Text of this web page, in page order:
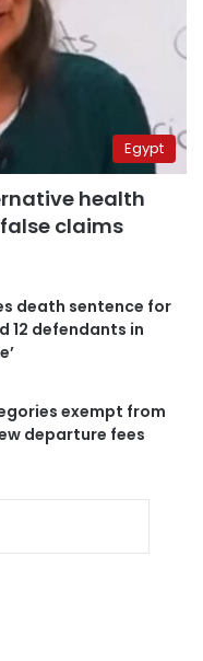
Egypt
health
claims
death sentence for
12 defendants in
exempt from
departure fees